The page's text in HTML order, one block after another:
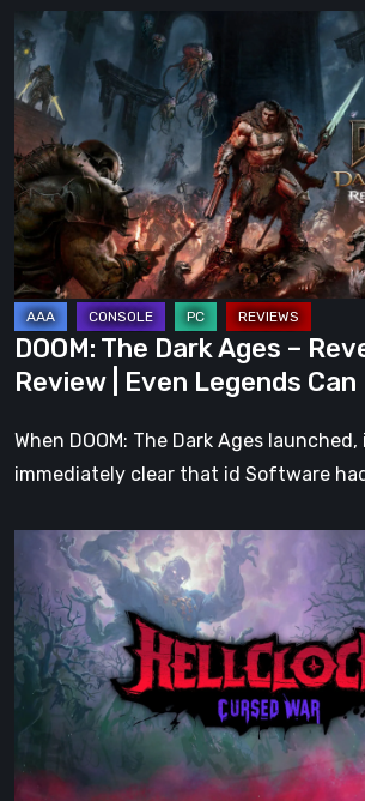
DOOM:
The
Dark
Ages
–
Revelations
Review
Even
Legends
Can
Fall
DOOM: The Dark Ages –
Review | Even Legends Can
When DOOM: The Dark Ages
immediately clear that id Software
Clock:
Cursed
War
Review
–
Than